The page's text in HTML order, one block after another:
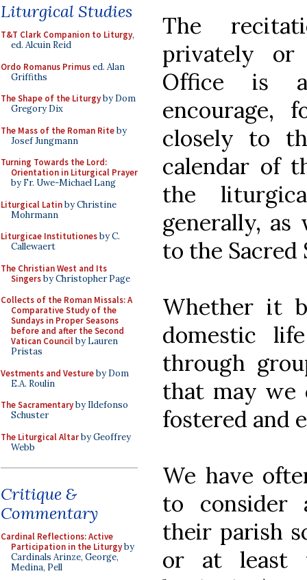
Liturgical Studies
T&T Clark Companion to Liturgy,
ed. Alcuin Reid
Ordo Romanus Primused. Alan
Griffiths
The Shape of the Liturgyby Dom
Gregory Dix
The Mass of the Roman Riteby
Josef Jungmann
Turning Towards the Lord:
Orientation in Liturgical Prayer
by Fr. Uwe-Michael Lang
Liturgical Latinby Christine
Mohrmann
Liturgicae Institutionesby C.
Callewaert
The Christian West and Its
Singersby Christopher Page
Collects of the Roman Missals: A
Comparative Study of the
Sundays in Proper Seasons
before and after the Second
Vatican Councilby Lauren
Pristas
Vestments and Vestureby Dom
E.A. Roulin
The Sacramentaryby Ildefonso
Schuster
The Liturgical Altarby Geoffrey
Webb
Critique &
Commentary
Cardinal Reflections: Active
Participation in the Liturgyby
Cardinals Arinze, George,
Medina, Pell
The
privately
Office is
closely to
calendar of
the
generally, as
to the Sacred
Whether it
domestic
through
that may we
fostered and
We have
to consider
their parish
or at least